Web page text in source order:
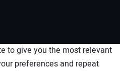
to give you the most relevant
preferences and repeat